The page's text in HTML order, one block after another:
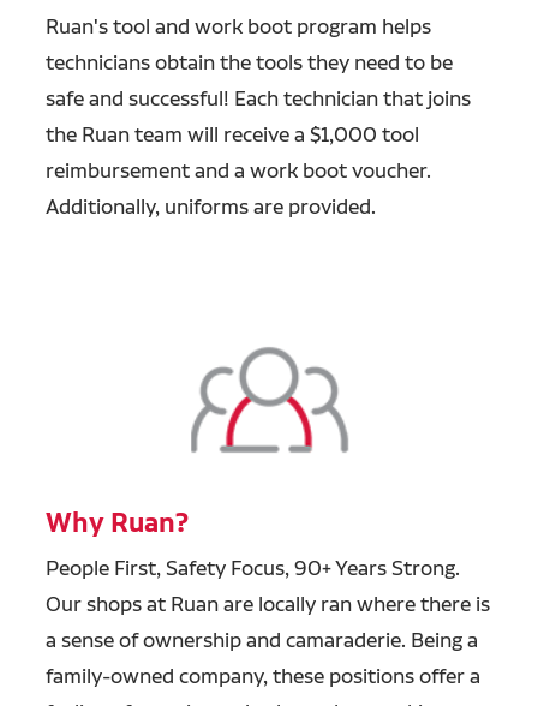
Ruan's tool and work boot program helps
technicians obtain the tools they need to be
safe and successful! Each technician that joins
the Ruan team will receive a $1,000 tool
reimbursement and a work boot voucher.
Additionally, uniforms are provided.
Why Ruan?
People First, Safety Focus, 90+ Years Strong.
Our shops at Ruan are locally ran where there is
a sense of ownership and camaraderie. Being a
family-owned company, these positions offer a